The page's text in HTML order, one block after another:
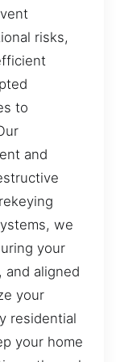
risks,
to
and
we
your
and aligned
your
residential
your home